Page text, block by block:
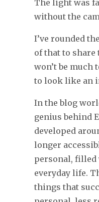
The light was
without the
I’ve rounded
of that to share
won’t be much
to look like an
In the blog
genius behind
developed
longer
personal, filled
everyday life.
things that